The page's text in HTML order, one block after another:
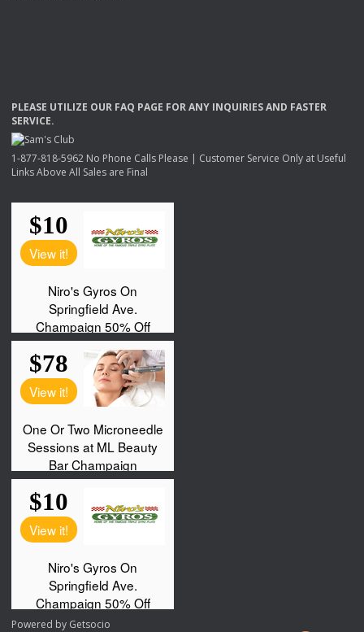
PLEASE UTILIZE OUR FAQ PAGE FORANY INQUIRIESAND FASTER
SERVICE.
1-877-818-5962 No Phone Calls Please | Customer Service Only at Useful
Links Above All Sales are Final
Powered by Getsocio